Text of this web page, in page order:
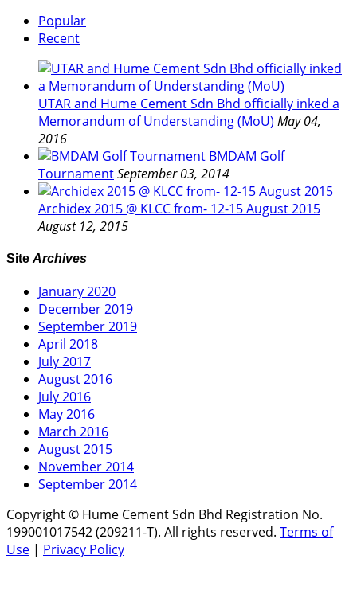
Popular
Recent
UTAR and Hume Cement Sdn Bhd officially inked a
Memorandum of Understanding (MoU) May 04,
2016
BMDAM Golf
TournamentSeptember 03, 2014
Archidex 2015 @ KLCC from- 12-15 August 2015
August 12, 2015
Site Archives
January 2020
December 2019
September 2019
April 2018
July 2017
August 2016
July 2016
May 2016
March 2016
August 2015
November 2014
September 2014
Copyright © Hume Cement Sdn Bhd Registration No.
199001017542 (209211-T). All rights reserved. Terms of
Use | Privacy Policy